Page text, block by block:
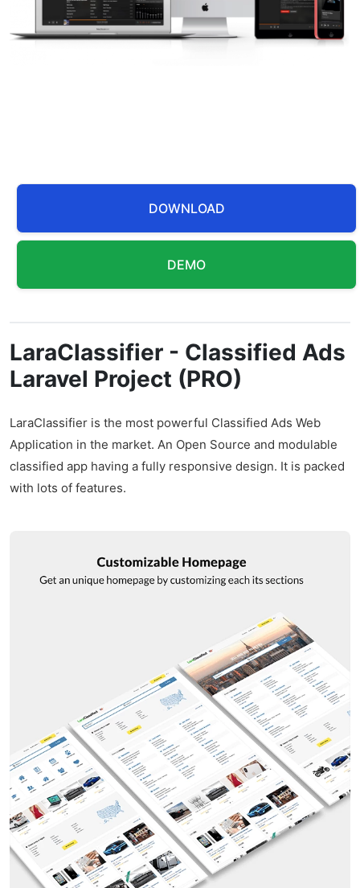
DOWNLOAD
DEMO
LaraClassifier - Classified Ads
Laravel Project (PRO)
LaraClassifier is the most powerful Classified Ads Web
Application in the market. An Open Source and modulable
classified app having a fully responsive design. It is packed
with lots of features.